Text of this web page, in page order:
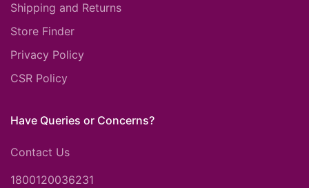
Shipping and Returns
Store Finder
Privacy Policy
CSR Policy
Have Queries or Concerns?
Contact Us
1800120036231